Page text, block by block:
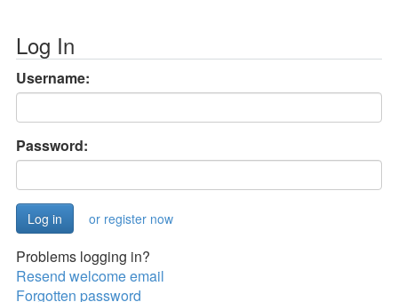
Log In
Username:
Password:
or register now
Problems logging in?
Resend welcome email
Forgotten password